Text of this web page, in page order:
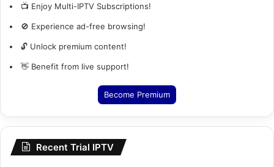
📺 Enjoy Multi-IPTV Subscriptions!
🚫 Experience ad-free browsing!
🔓 Unlock premium content!
👋 Benefit from live support!
Become Premium
Recent Trial IPTV